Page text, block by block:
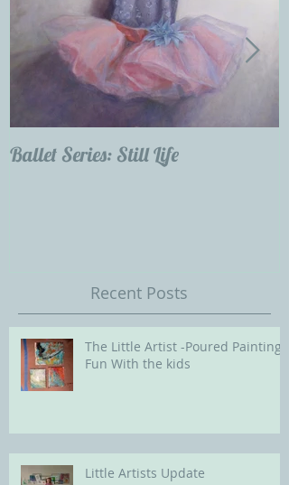
Ballet Series: Still Life
Recent Posts
The Little Artist -Poured Painting
Fun With the kids
Little Artists Update